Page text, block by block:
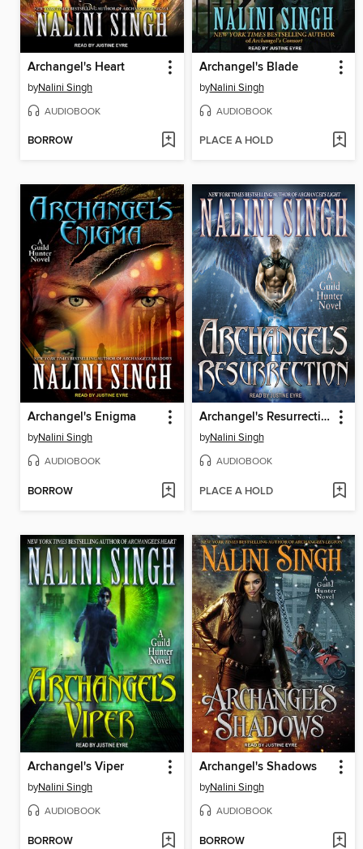
Archangel's Heart
byNalini Singh
AUDIOBOOK
BORROW
Archangel's Blade
byNalini Singh
AUDIOBOOK
PLACE A HOLD
Archangel's Enigma
byNalini Singh
AUDIOBOOK
BORROW
Archangel's Resurrection
byNalini Singh
AUDIOBOOK
PLACE A HOLD
Archangel's Viper
byNalini Singh
AUDIOBOOK
BORROW
Archangel's Shadows
byNalini Singh
AUDIOBOOK
BORROW